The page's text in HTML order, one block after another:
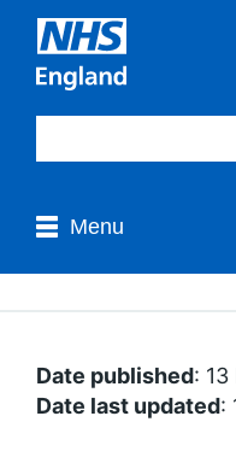
Menu
Date published:
Date last updated: